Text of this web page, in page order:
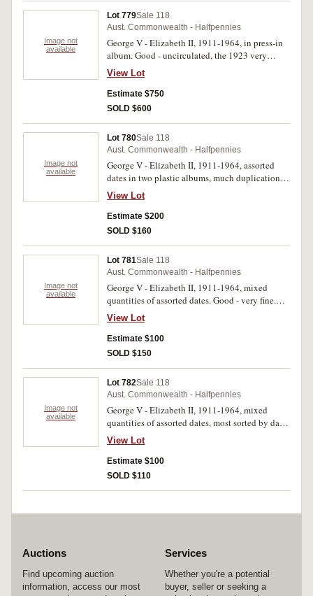
Image not
available
Lot 779Sale 118
Aust. Commonwealth - Halfpennies
George V - Elizabeth II, 1911-1964, in press-in
album. Good - uncirculated, the 1923 very
good. (62)
View Lot
Estimate $750
SOLD $600
Image not
available
Lot 780Sale 118
Aust. Commonwealth - Halfpennies
George V - Elizabeth II, 1911-1964, assorted
dates in two plastic albums, much duplication,
missing 1923, includes run of New Zealand in
one album. Very good - uncirculated. (approx
750)
View Lot
Estimate $200
SOLD $160
Image not
available
Lot 781Sale 118
Aust. Commonwealth - Halfpennies
George V - Elizabeth II, 1911-1964, mixed
quantities of assorted dates. Good - very fine.
(4kg)
View Lot
Estimate $100
SOLD $150
Image not
available
Lot 782Sale 118
Aust. Commonwealth - Halfpennies
George V - Elizabeth II, 1911-1964, mixed
quantities of assorted dates, most sorted by date
in small plastic bags. Good - very fine. (4kg)
View Lot
Estimate $100
SOLD $110
Auctions
Find upcoming auction
information, access our most
Services
Whether you're a potential
buyer, seller or seeking a